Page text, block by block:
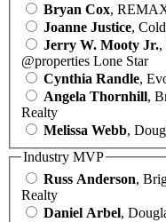
Bryan Cox,
Joanne Justice,
Jerry W. Mooty Jr.,
@properties Lone Star
Cynthia Randle,
Angela Thornhill,
Realty
Melissa Webb,
Industry MVP
Russ Anderson,
Realty
Daniel Arbel,